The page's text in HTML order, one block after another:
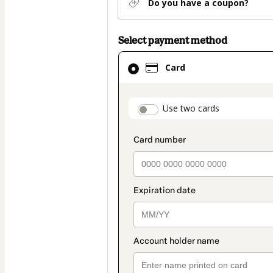
Do you have a coupon?
Select payment method
Card
Use two cards
Card
selected
method